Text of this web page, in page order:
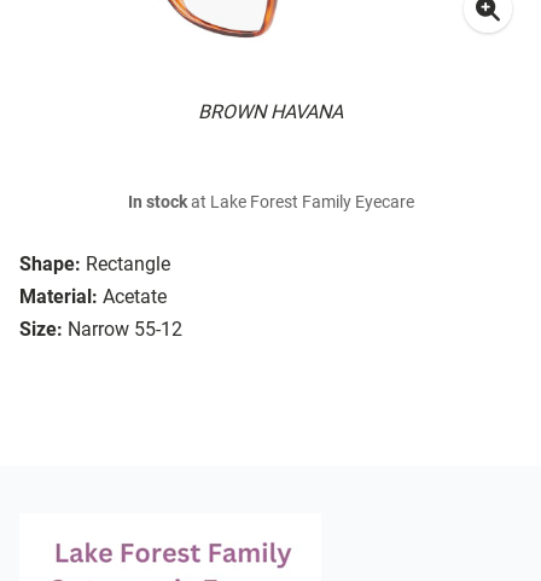
BROWN HAVANA
Shape: Rectangle
Material: Acetate
Size: Narrow 55-12
In stockat Lake Forest Family Eyecare